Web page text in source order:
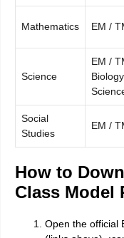
Mathematics EM /
Science
EM /
Social
Studies
EM /
How to
Class Model
Open the official